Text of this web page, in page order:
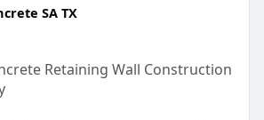
SA TX
Retaining Wall Construction